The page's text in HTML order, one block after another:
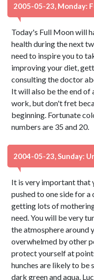
2005-05-23, Monday:
Today's Full Moon will
health during the next
need to inspire you to
improving your diet,
consulting the doctor
It will also be the end
work, but don't fret
beginning. Fortunate
numbers are 35 and 20.
2004-05-23, Sunday:
It is very important that
pushed to one side for
getting lots of
need. You will be very
the atmosphere around
overwhelmed by other
protect yourself at
hunches are likely to be
dark green and aqua.